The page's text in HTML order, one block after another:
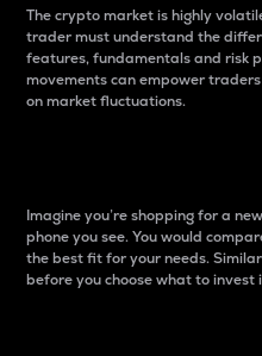
The crypto market is highly
trader must understand the
features, fundamentals and risk
movements can empower
on market fluctuations.
Imagine you’re shopping for a
phone you see. You would
the best fit for your needs.
before you choose what to invest